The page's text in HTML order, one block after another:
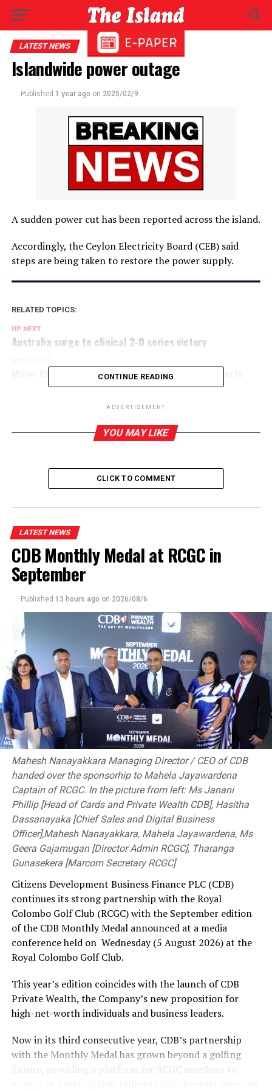
LATEST NEWS
Islandwide power outage
Published 1 year ago on 2025/02/9
A sudden power cut has been reported across the island.
Accordingly, the Ceylon Electricity Board (CEB) said
steps are being taken to restore the power supply.
RELATED TOPICS:
UP NEXT
Australia surge to clinical 2-0 series victory
Major Caribbean earthquake triggers tsunami alerts
CONTINUE READING
ADVERTISEMENT
YOU MAY LIKE
CLICK TO COMMENT
LATEST NEWS
CDB Monthly Medal at RCGC in
September
Published 13 hours ago on 2026/08/6
Mahesh Nanayakkara Managing Director / CEO of CDB
handed over the sponsorhip to Mahela Jayawardena
Captain of RCGC. In the picture from left: Ms Janani
Phillip [Head of Cards and Private Wealth CDB], Hasitha
Dassanayaka [Chief Sales and Digital Business
Officer],Mahesh Nanayakkara, Mahela Jayawardena, Ms
Geera Gajamugan [Director Admin RCGC], Tharanga
Gunasekera [Marcom Secretary RCGC]
Citizens Development Business Finance PLC (CDB)
continues its strong partnership with the Royal
Colombo Golf Club (RCGC) with the September edition
of the CDB Monthly Medal announced at a media
conference held on Wednesday (5 August 2026) at the
Royal Colombo Golf Club.
This year’s edition coincides with the launch of CDB
Private Wealth, the Company’s new proposition for
high-net-worth individuals and business leaders.
Now in its third consecutive year, CDB’s partnership
with the Monthly Medal has grown beyond a golfing
fixture, providing a platform for RCGC members to